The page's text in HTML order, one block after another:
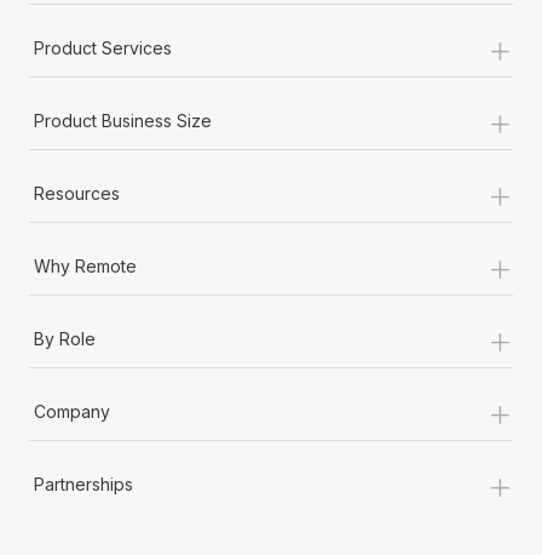
Product Services +
Product Business Size +
Resources +
Why Remote +
By Role +
Company +
Partnerships +